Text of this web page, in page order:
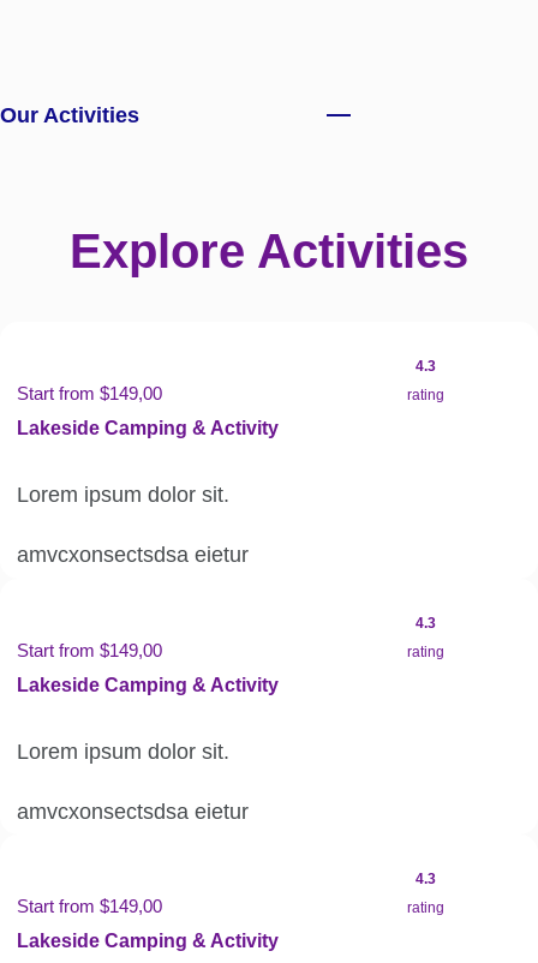
Our Activities
Explore Activities
4.3
rating
Start from $149,00
Lakeside Camping & Activity
Lorem ipsum dolor sit.
amvcxonsectsdsa eietur
4.3
rating
Start from $149,00
Lakeside Camping & Activity
Lorem ipsum dolor sit.
amvcxonsectsdsa eietur
4.3
rating
Start from $149,00
Lakeside Camping & Activity